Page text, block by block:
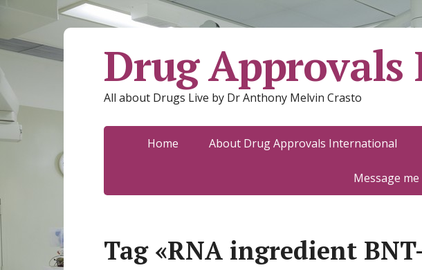
Drug
All about Drugs Live by Dr Anthony Melvin Crasto
Home About Drug Approvals International
Message me
Tag «RNA ingredient